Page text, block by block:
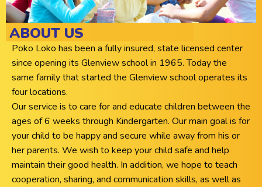
ABOUT US
Poko Loko has been a fully insured, state licensed center
since opening its Glenview school in 1965. Today the
same family that started the Glenview school operates its
four locations.
Our service is to care for and educate children between the
ages of 6 weeks through Kindergarten. Our main goal is for
your child to be happy and secure while away from his or
her parents. We wish to keep your child safe and help
maintain their good health. In addition, we hope to teach
cooperation, sharing, and communication skills, as well as